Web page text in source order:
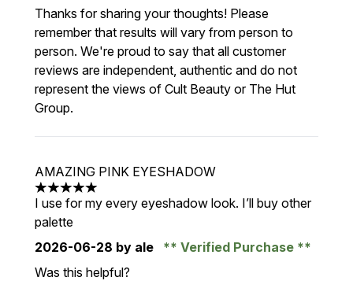
Thanks for sharing your thoughts! Please
remember that results will vary from person to
person. We're proud to say that all customer
reviews are independent, authentic and do not
represent the views of Cult Beauty or The Hut
Group.
AMAZING PINK EYESHADOW
5 stars out of a maximum of 5
I use for my every eyeshadow look. I’ll buy other
palette
2026-06-28 by ale
Verified Purchase
Was this helpful?